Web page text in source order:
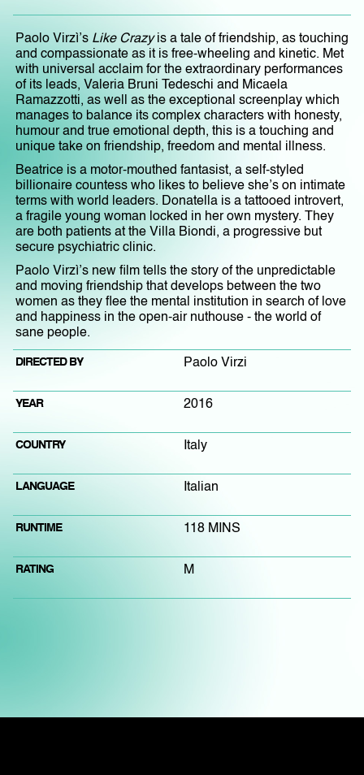
Paolo Virzì’s Like Crazyis a tale of friendship, as touching
and compassionate as it is free-wheeling and kinetic. Met
with universal acclaim for the extraordinary performances
of its leads, Valeria Bruni Tedeschi and Micaela
Ramazzotti, as well as the exceptional screenplay which
manages to balance its complex characters with honesty,
humour and true emotional depth, this is a touching and
unique take on friendship, freedom and mental illness.
Beatrice is a motor-mouthed fantasist, a self-styled
billionaire countess who likes to believe she’s on intimate
terms with world leaders. Donatella is a tattooed introvert,
a fragile young woman locked in her own mystery. They
are both patients at the Villa Biondi, a progressive but
secure psychiatric clinic.
Paolo Virzì’s new film tells the story of the unpredictable
and moving friendship that develops between the two
women as they flee the mental institution in search of love
and happiness in the open-air nuthouse - the world of
sane people.
DIRECTED BY Paolo Virzi
YEAR 2016
COUNTRY Italy
LANGUAGE Italian
RUNTIME 118 MINS
RATING M